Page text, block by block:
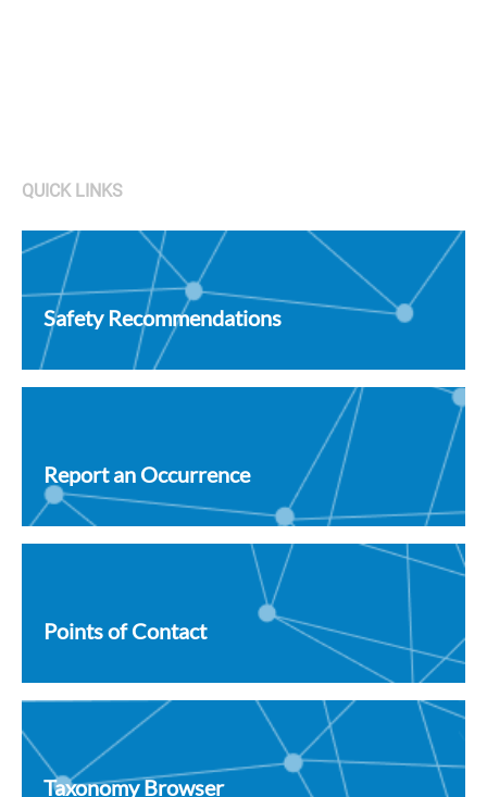
QUICK LINKS
Safety Recommendations
Report an Occurrence
Points of Contact
Taxonomy Browser